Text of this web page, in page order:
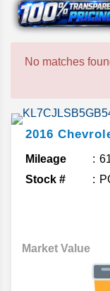
No matches
2016
Mileage
Stock #
Market Value